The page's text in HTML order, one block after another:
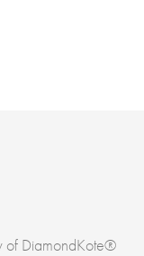
of DiamondKote®